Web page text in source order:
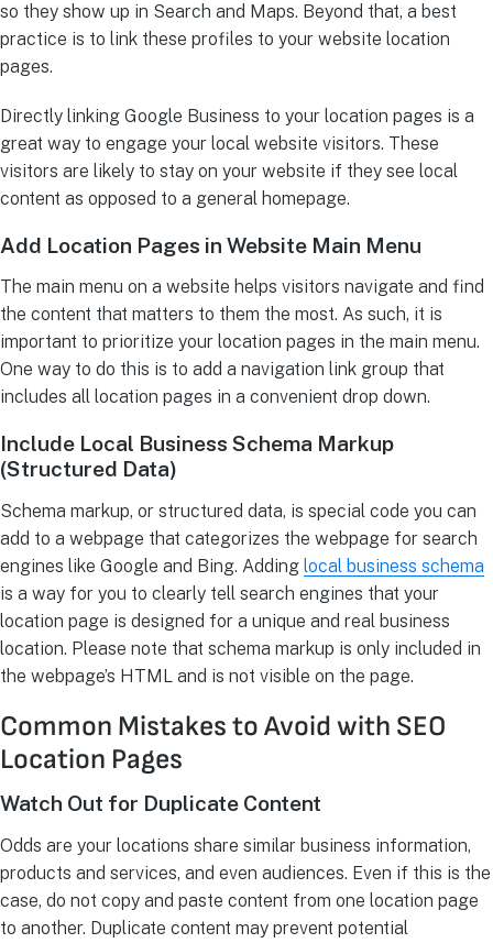
so they show up in Search and Maps. Beyond that, a best
practice is to link these profiles to your website location
pages.
Directly linking Google Business to your location pages is a
great way to engage your local website visitors. These
visitors are likely to stay on your website if they see local
content as opposed to a general homepage.
Add Location Pages in Website Main Menu
The main menu on a website helps visitors navigate and find
the content that matters to them the most. As such, it is
important to prioritize your location pages in the main menu.
One way to do this is to add a navigation link group that
includes all location pages in a convenient drop down.
Include Local Business Schema Markup
(Structured Data)
Schema markup, or structured data, is special code you can
add to a webpage that categorizes the webpage for search
engines like Google and Bing. Adding local business schema
is a way for you to clearly tell search engines that your
location page is designed for a unique and real business
location. Please note that schema markup is only included in
the webpage’s HTML and is not visible on the page.
Common Mistakes to Avoid with SEO
Location Pages
Watch Out for Duplicate Content
Odds are your locations share similar business information,
products and services, and even audiences. Even if this is the
case, do not copy and paste content from one location page
to another. Duplicate content may prevent potential